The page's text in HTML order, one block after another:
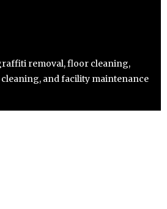
removal, floor cleaning,
cleaning, and facility maintenance